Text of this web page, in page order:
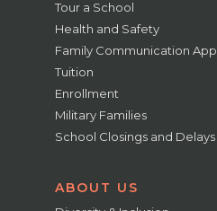
Tour a School
Health and Safety
Family Communication App
Tuition
Enrollment
Military Families
School Closings and Delays
ABOUT US